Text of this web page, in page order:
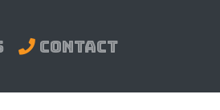
Contact